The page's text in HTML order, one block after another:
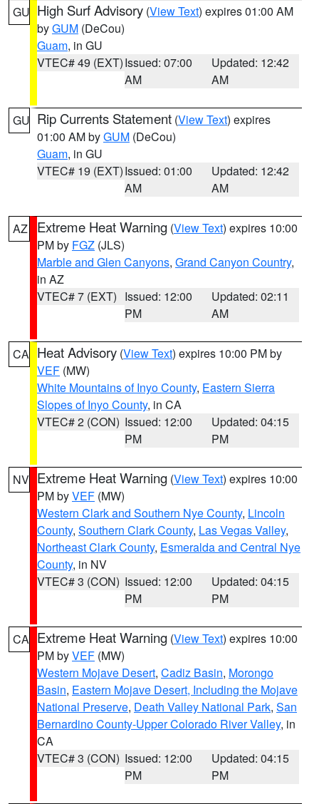
GU High Surf Advisory (View Text) expires 01:00 AM
byGUM (DeCou)
Guam, in GU
VTEC# 49 (EXT)Issued: 07:00
AM
Updated: 12:42
AM
GU Rip Currents Statement (View Text) expires
01:00 AM byGUM (DeCou)
Guam, in GU
VTEC# 19 (EXT)Issued: 01:00
AM
Updated: 12:42
AM
AZ Extreme Heat Warning (View Text) expires 10:00
PM by FGZ (JLS)
Marble and Glen Canyons, Grand Canyon Country,
in AZ
VTEC# 7 (EXT) Issued: 12:00
PM
Updated: 02:11
AM
CA Heat Advisory (View Text) expires 10:00 PM by
VEF (MW)
White Mountains of Inyo County, Eastern Sierra
Slopes of Inyo County, in CA
VTEC# 2 (CON) Issued: 12:00
PM
Updated: 04:15
PM
NV Extreme Heat Warning (View Text) expires 10:00
PM byVEF (MW)
Western Clark and Southern Nye County, Lincoln
County, Southern Clark County, Las Vegas Valley,
Northeast Clark County, Esmeralda and Central Nye
County, in NV
VTEC# 3 (CON) Issued: 12:00
PM
Updated: 04:15
PM
CA Extreme Heat Warning (View Text) expires 10:00
PM byVEF (MW)
Western Mojave Desert, Cadiz Basin, Morongo
Basin, Eastern Mojave Desert, Including the Mojave
National Preserve, Death Valley National Park, San
Bernardino County-Upper Colorado River Valley, in
CA
VTEC# 3 (CON) Issued: 12:00
PM
Updated: 04:15
PM